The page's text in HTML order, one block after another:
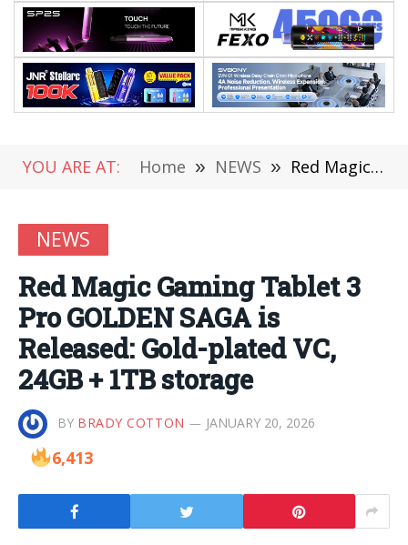
YOU ARE AT: Home » NEWS » Red Magic Gaming Tablet 3 Pro GOLDEN SAGA is Released: Gold-plated VC, 24GB + 1TB storage
NEWS
Red Magic Gaming Tablet 3
Pro GOLDEN SAGA is
Released: Gold-plated VC,
24GB + 1TB storage
BY BRADY COTTON JANUARY 20, 2026
6,413